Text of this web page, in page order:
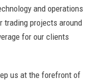
and operations
projects around
for our clients
us at the forefront of